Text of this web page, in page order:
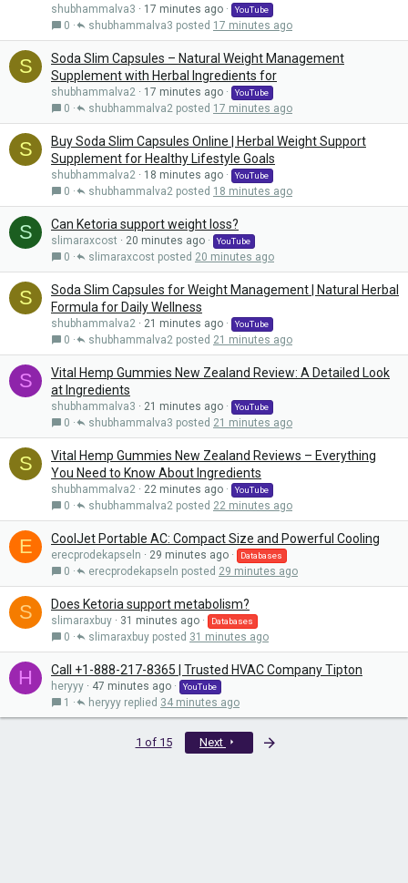
shubhammalva3 17 minutes ago YouTube
0 17 minutes ago
shubhammalva3
S
Soda Slim Capsules – Natural Weight Management
Supplement with Herbal Ingredients for
shubhammalva2 17 minutes ago YouTube
0 17 minutes ago
shubhammalva2
S
Buy Soda Slim Capsules Online | Herbal Weight Support
Supplement for Healthy Lifestyle Goals
shubhammalva2 18 minutes ago YouTube
0 18 minutes ago
shubhammalva2
S Can Ketoria support weight loss?
slimaraxcost 20 minutes ago YouTube
0 20 minutes ago
slimaraxcost
S
Soda Slim Capsules for Weight Management | Natural Herbal
Formula for Daily Wellness
shubhammalva2 21 minutes ago YouTube
0 21 minutes ago
shubhammalva2
S
Vital Hemp Gummies New Zealand Review: A Detailed Look
at Ingredients
shubhammalva3 21 minutes ago YouTube
0 21 minutes ago
shubhammalva3
S
Vital Hemp Gummies New Zealand Reviews – Everything
You Need to Know About Ingredients
shubhammalva2 22 minutes ago YouTube
0 22 minutes ago
shubhammalva2
E CoolJet Portable AC: Compact Size and Powerful Cooling
erecprodekapseln 29 minutes ago Databases
0 29 minutes ago
erecprodekapseln
S Does Ketoria support metabolism?
slimaraxbuy 31 minutes ago Databases
0 31 minutes ago
slimaraxbuy
H Call +1-888-217-8365 | Trusted HVAC Company Tipton
heryyy 47 minutes ago YouTube
1 34 minutes ago
heryyy
1 of 15 Next